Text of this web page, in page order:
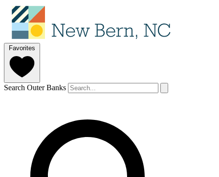
Favorites
Search Outer Banks